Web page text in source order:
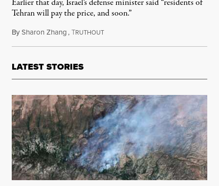
Earlier that day, Israel’s defense minister said “residents of
Tehran will pay the price, and soon.”
BySharon Zhang,TRUTHOUTJune 16, 2025
LATEST STORIES